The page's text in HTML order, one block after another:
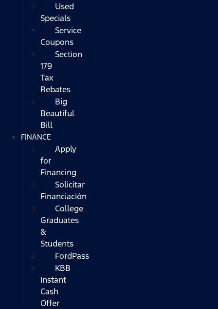
Used
Specials
Service
Coupons
Section
179
Tax
Rebates
Big
Beautiful
Bill
FINANCE
Apply
for
Financing
Solicitar
Financiación
College
Graduates
&
Students
FordPass
KBB
Instant
Cash
Offer